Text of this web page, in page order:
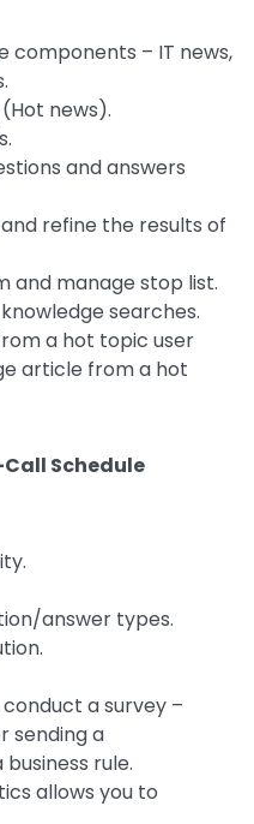
components – IT news,
news).
and answers
refine the results of
and manage stop list.
searches.
a hot topic user
article from a hot
Schedule
answer types.
a survey –
sending a
rule.
allows you to